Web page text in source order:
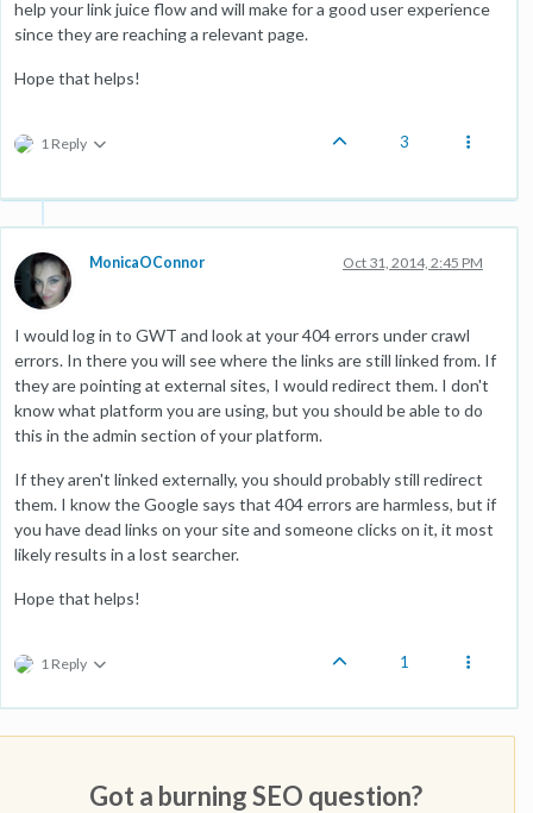
help your link juice flow and will make for a good user experience
since they are reaching a relevant page.
Hope that helps!
1 Reply 3
MonicaOConnor Oct 31, 2014, 2:45 PM
I would log in to GWT and look at your 404 errors under crawl
errors. In there you will see where the links are still linked from. If
they are pointing at external sites, I would redirect them. I don't
know what platform you are using, but you should be able to do
this in the admin section of your platform.
If they aren't linked externally, you should probably still redirect
them. I know the Google says that 404 errors are harmless, but if
you have dead links on your site and someone clicks on it, it most
likely results in a lost searcher.
Hope that helps!
1 Reply 1
Got a burning SEO question?